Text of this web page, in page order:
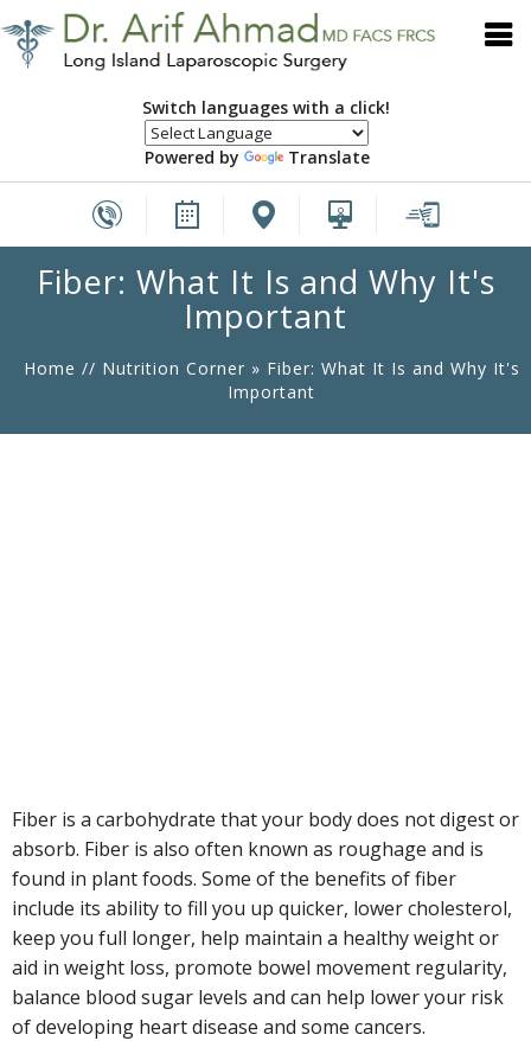
Switch languages with a click!
Powered by Translate
Fiber: What It Is and Why It's
Important
Home // Nutrition Corner » Fiber: What It Is and Why It's
Important
Fiber is a carbohydrate that your body does not digest or
absorb. Fiber is also often known as roughage and is
found in plant foods. Some of the benefits of fiber
include its ability to fill you up quicker, lower cholesterol,
keep you full longer, help maintain a healthy weight or
aid in weight loss, promote bowel movement regularity,
balance blood sugar levels and can help lower your risk
of developing heart disease and some cancers.